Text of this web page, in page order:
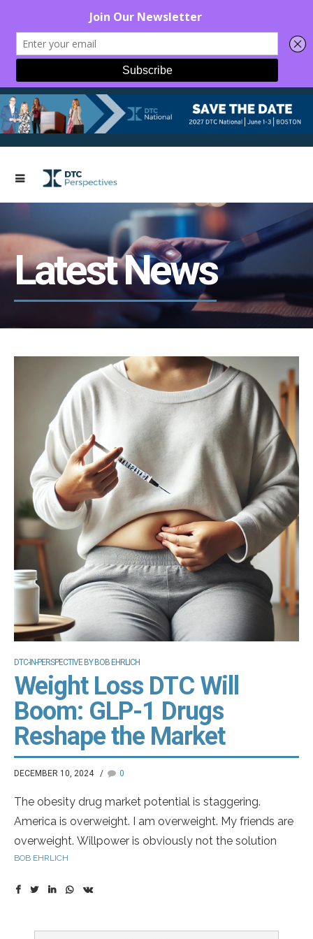
Latest News
DTC-IN-PERSPECTIVE BY BOB EHRLICH
Weight Loss DTC Will
Boom: GLP-1 Drugs
Reshape the Market
DECEMBER 10, 2024 0
The obesity drug market potential is staggering.
America is overweight. I am overweight. My friends are
overweight. Willpower is obviously not the solution
because most of us cannot sustain it. We need to get
BOB EHRLICH